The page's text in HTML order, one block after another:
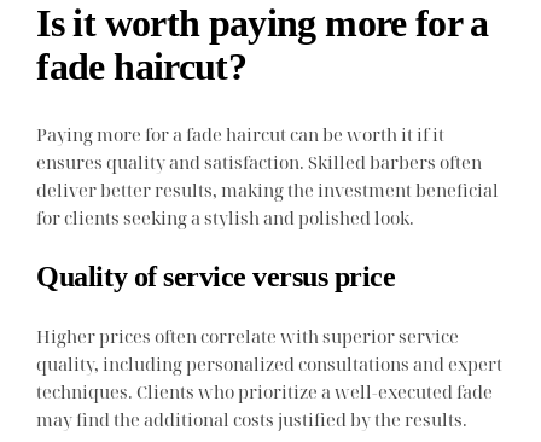
Is it worth paying more for a
fade haircut?
Paying more for a fade haircut can be worth it if it
ensures quality and satisfaction. Skilled barbers often
deliver better results, making the investment beneficial
for clients seeking a stylish and polished look.
Quality of service versus price
Higher prices often correlate with superior service
quality, including personalized consultations and expert
techniques. Clients who prioritize a well-executed fade
may find the additional costs justified by the results.